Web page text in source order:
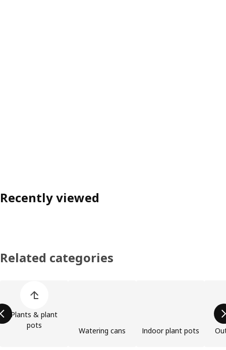
Recently viewed
Related categories
Plants & plant
pots
Watering cans Indoor plant pots